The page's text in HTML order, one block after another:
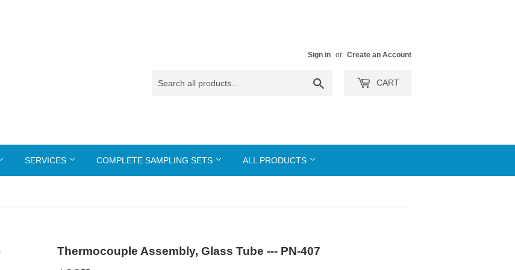
Sign in or Create an Account
CART
SERVICES COMPLETE SAMPLING SETS ALL PRODUCTS
Thermocouple Assembly, Glass Tube --- PN-407